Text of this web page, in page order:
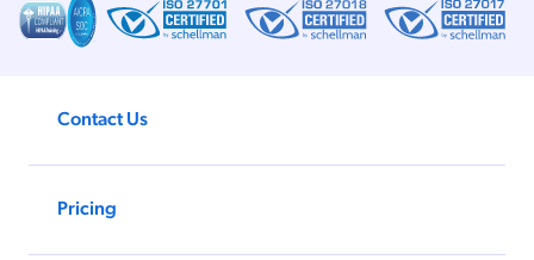
Contact Us
Pricing